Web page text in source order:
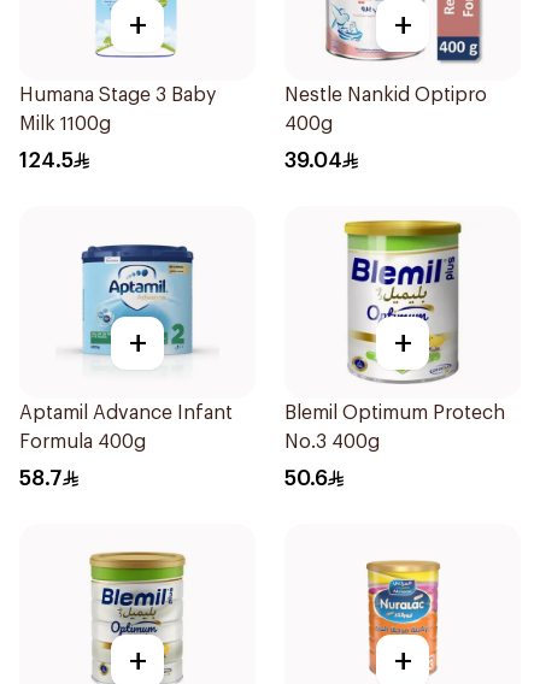
+
Humana Stage 3 Baby
Milk 1100g
124.5
+
Nestle Nankid Optipro
400g
39.04
+
Aptamil Advance Infant
Formula 400g
58.7
+
Blemil Optimum Protech
No.3 400g
50.6
+ +